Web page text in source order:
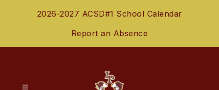
2026-2027 ACSD#1 School Calendar
Report an Absence